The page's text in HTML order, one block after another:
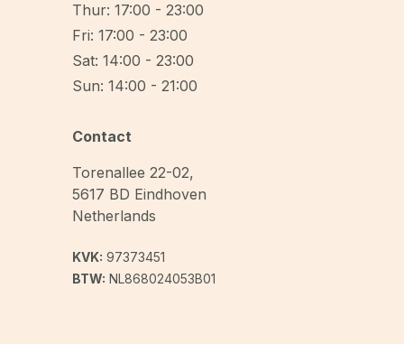
Thur: 17:00 - 23:00
Fri: 17:00 - 23:00
Sat: 14:00 - 23:00
Sun: 14:00 - 21:00
Contact
Torenallee 22-02,
5617 BD Eindhoven
Netherlands
KVK: 97373451
BTW: NL868024053B01